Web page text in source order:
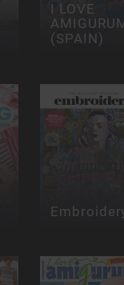
I LOVE
(SPAIN)